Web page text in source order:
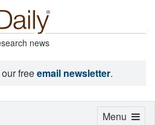
news
freeemail newsletter.
Toggle
Menu